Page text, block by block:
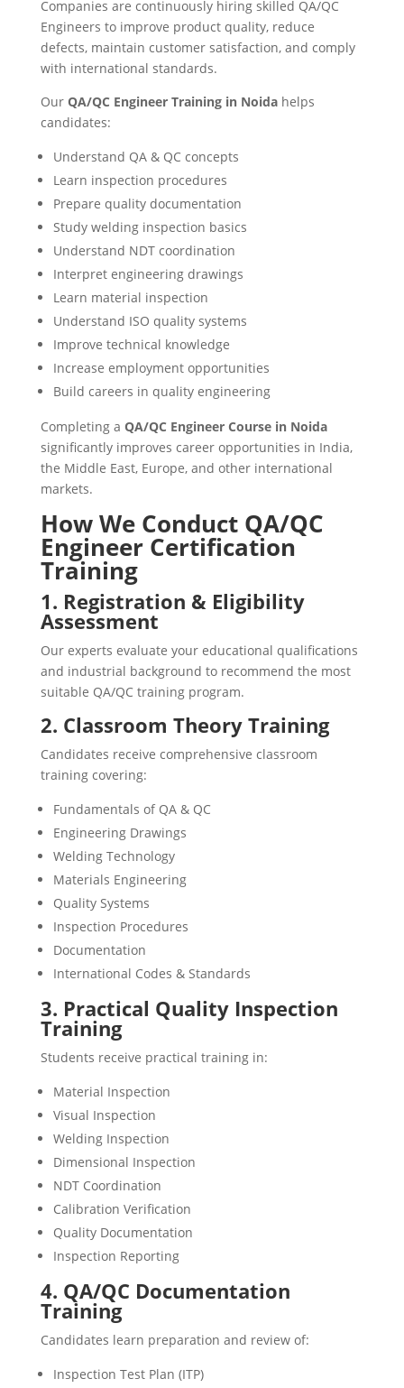
Companies are continuously hiring skilled QA/QC
Engineers to improve product quality, reduce
defects, maintain customer satisfaction, and comply
with international standards.
Our QA/QC Engineer Training in Noidahelps
candidates:
Understand QA & QC concepts
Learn inspection procedures
Prepare quality documentation
Study welding inspection basics
Understand NDT coordination
Interpret engineering drawings
Learn material inspection
Understand ISO quality systems
Improve technical knowledge
Increase employment opportunities
Build careers in quality engineering
Completing a QA/QC Engineer Course in Noida
significantly improves career opportunities in India,
the Middle East, Europe, and other international
markets.
How We Conduct QA/QC
Engineer Certification
Training
1. Registration & Eligibility
Assessment
Our experts evaluate your educational qualifications
and industrial background to recommend the most
suitable QA/QC training program.
2. Classroom Theory Training
Candidates receive comprehensive classroom
training covering:
Fundamentals of QA & QC
Engineering Drawings
Welding Technology
Materials Engineering
Quality Systems
Inspection Procedures
Documentation
International Codes & Standards
3. Practical Quality Inspection
Training
Students receive practical training in:
Material Inspection
Visual Inspection
Welding Inspection
Dimensional Inspection
NDT Coordination
Calibration Verification
Quality Documentation
Inspection Reporting
4. QA/QC Documentation
Training
Candidates learn preparation and review of:
Inspection Test Plan (ITP)